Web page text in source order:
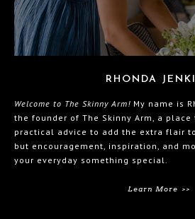
RHONDA
Welcome to The Skinny Arm! My name is
the founder of The Skinny Arm, a
practical advice to add the extra flair
but encouragement, inspiration, and
your everyday something special.
Learn More >>